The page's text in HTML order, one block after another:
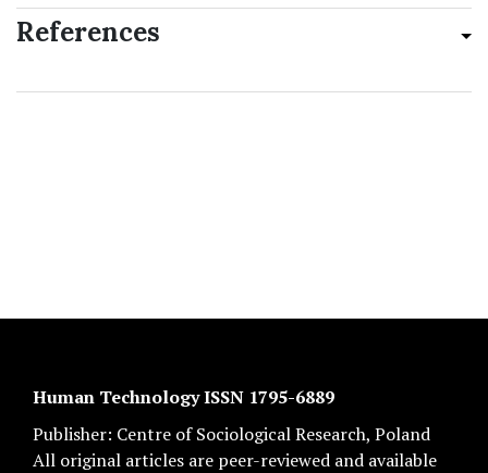
References
Human Technology ISSN 1795-6889
Publisher: Centre of Sociological Research, Poland
All original articles are peer-reviewed and available